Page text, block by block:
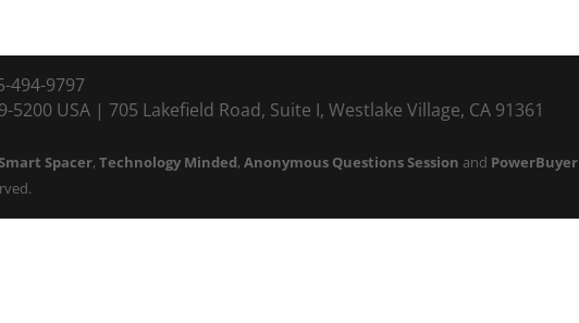
494-9797
5200 USA | 705 Lakefield Road, Suite I, Westlake Village, CA 91361
Spacer,Technology Minded,Anonymous Questions Session and PowerBuyer